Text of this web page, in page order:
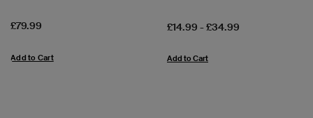
Price:
£79.99
Add to Cart
Price:
£14.99 -£34.99
Add to Cart